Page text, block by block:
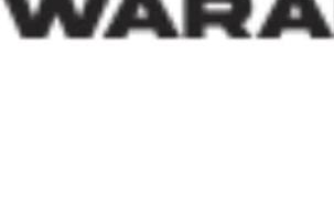
thinking.
Within his first 100 days, Dr. Darma has